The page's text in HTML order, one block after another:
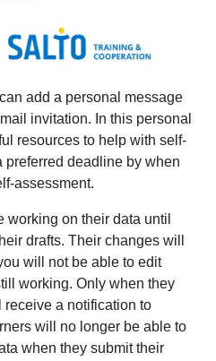
add a personal message
invitation. In this personal
resources to help with self-
preferred deadline by when
assessment.
on their data until
drafts. Their changes will
will not be able to edit
working. Only when they
a notification to
will no longer be able to
when they submit their